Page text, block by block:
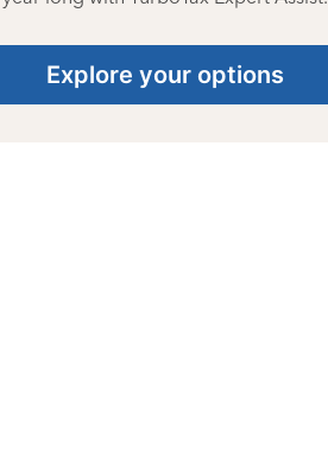
Explore your options